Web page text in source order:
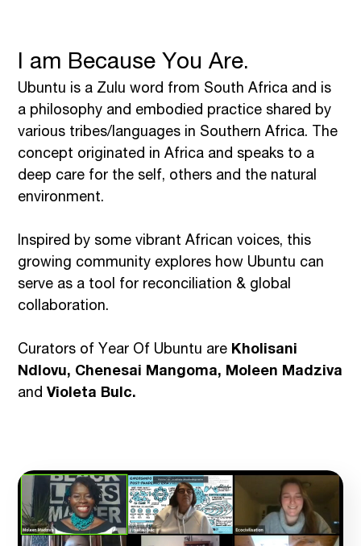
I am Because You Are.
Ubuntu is a Zulu word from South Africa and is
a philosophy and embodied practice shared by
various tribes/languages in Southern Africa. The
concept originated in Africa and speaks to a
deep care for the self, others and the natural
environment.
Inspired by some vibrant African voices, this
growing community explores how Ubuntu can
serve as a tool for reconciliation & global
collaboration.
Curators of Year Of Ubuntu are Kholisani
Ndlovu, Chenesai Mangoma, Moleen Madziva
and Violeta Bulc.